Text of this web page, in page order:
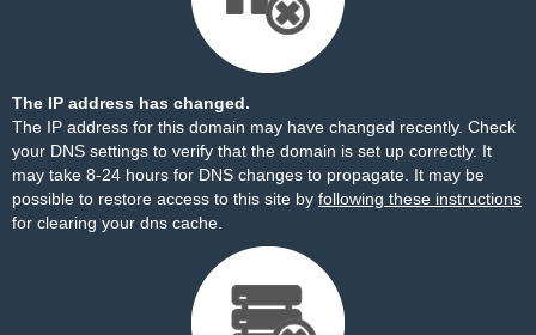
The IP address has changed.
The IP address for this domain may have changed recently. Check
your DNS settings to verify that the domain is set up correctly. It
may take 8-24 hours for DNS changes to propagate. It may be
possible to restore access to this site by following these instructions
for clearing your dns cache.